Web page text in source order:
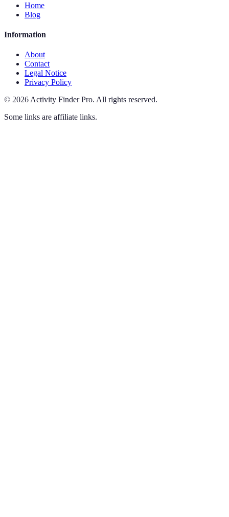
Home
Blog
Information
About
Contact
Legal Notice
Privacy Policy
© 2026 Activity Finder Pro. All rights reserved.
Some links are affiliate links.